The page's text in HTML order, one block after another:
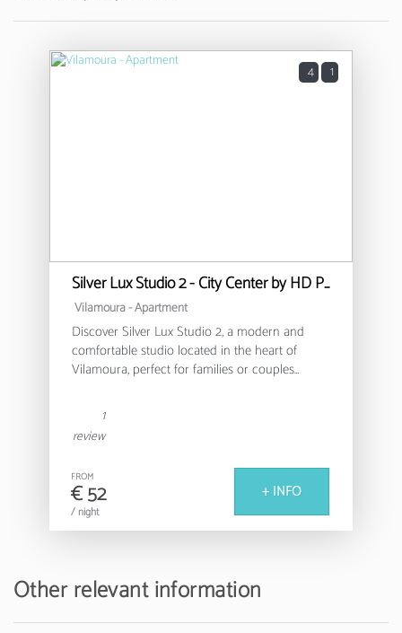
4 1
Silver Lux Studio 2 - City Center by HD PROPERTIES
Vilamoura -Apartment
Discover Silver Lux Studio 2, a modern and
comfortable studio located in the heart of
Vilamoura, perfect for families or couples
This cosy 30m² apartment offers a functional
and well-equipped environment, with capacity
for up to 4 people. It features a bedroom with a
double bed and an additional sofa bed,
ensuring a versatile and comfortable space for
all guests.
you to prepare delicious meals, with modern
appliances such as a fridge, washing machine,
1
review
FROM
€ 52
/ night
+ INFO
Other relevant information